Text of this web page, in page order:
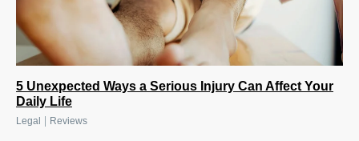
5 Unexpected Ways a Serious Injury Can Affect Your
Daily Life
Legal Reviews